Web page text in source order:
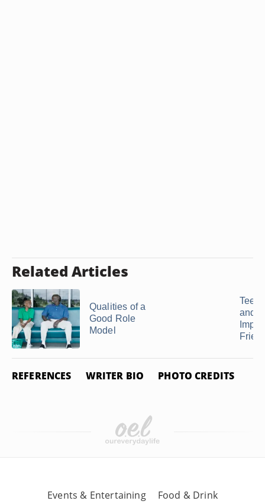
Related Articles
Qualities of a
Good Role
Model
and
REFERENCES WRITER BIO PHOTO CREDITS
Events & Entertaining Food & Drink